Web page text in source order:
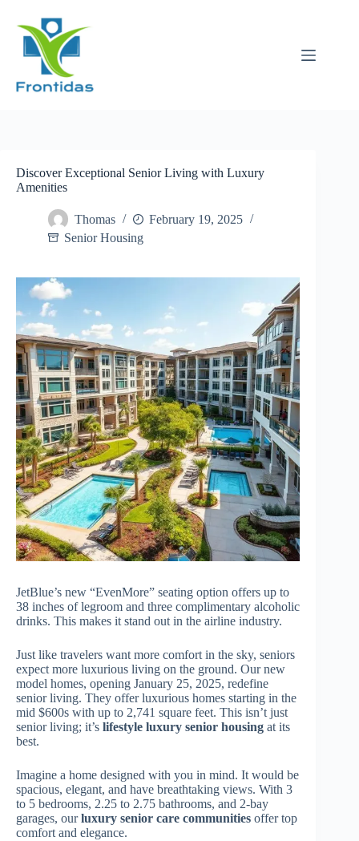
content
Discover Exceptional Senior Living with Luxury
Amenities
Thomas
February 19, 2025
Senior Housing
JetBlue’s new “EvenMore” seating option offers up to
38 inches of legroom and three complimentary alcoholic
drinks. This makes it stand out in the airline industry.
Just like travelers want more comfort in the sky, seniors
expect more luxurious living on the ground. Our new
model homes, opening January 25, 2025, redefine
senior living. They offer luxurious homes starting in the
mid $600s with up to 2,741 square feet. This isn’t just
senior living; it’s lifestyle luxury senior housing at its
best.
Imagine a home designed with you in mind. It would be
spacious, elegant, and have breathtaking views. With 3
to 5 bedrooms, 2.25 to 2.75 bathrooms, and 2-bay
garages, ourluxury senior care communities offer top
comfort and elegance.